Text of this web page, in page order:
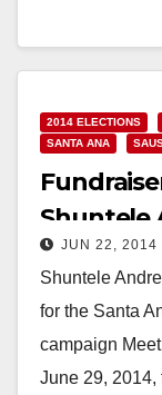
2014 ELECTIONS
SANTA ANA
Shuntele
JUN 22, 2014
Shuntele
for the Santa
campaign
June 29,